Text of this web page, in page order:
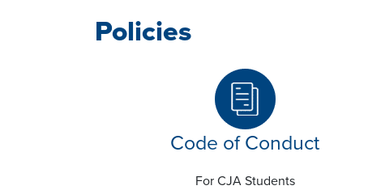
Policies
Code of Conduct
For CJA Students